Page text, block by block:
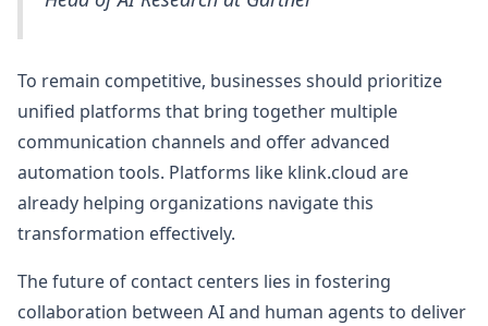
To remain competitive, businesses should prioritize
unified platforms that bring together multiple
communication channels and offer advanced
automation tools. Platforms like klink.cloud are
already helping organizations navigate this
transformation effectively.
The future of contact centers lies in fostering
collaboration between AI and human agents to deliver